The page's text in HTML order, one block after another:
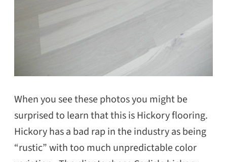
When you see these photos you might be
surprised to learn that this is Hickory flooring.
Hickory has a bad rap in the industry as being
“rustic” with too much unpredictable color